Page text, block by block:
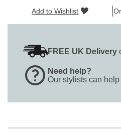
Add to Wishlist
FREE UK Delivery
Need help?
Our stylists can help